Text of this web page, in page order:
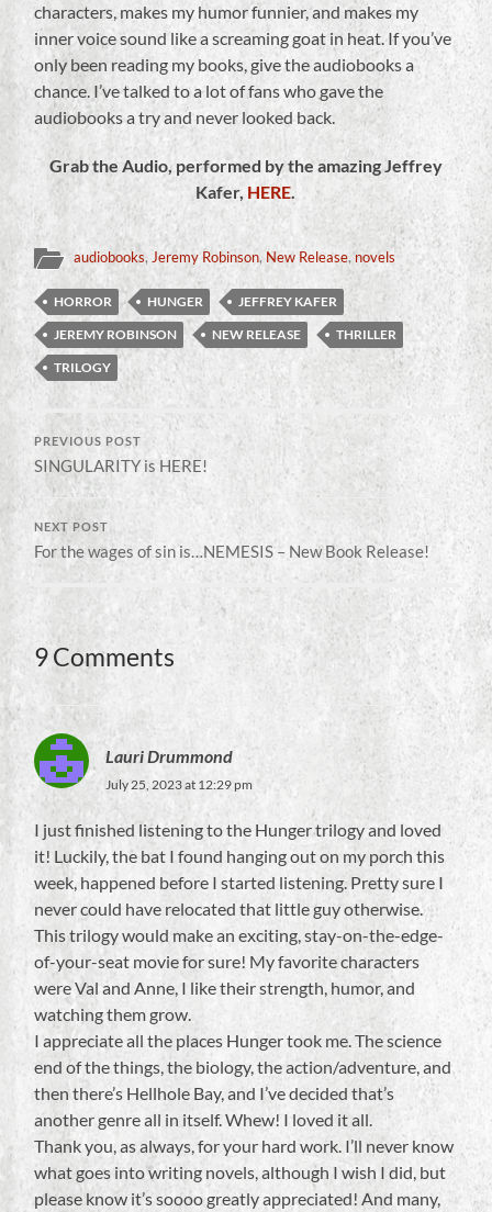
characters, makes my humor funnier, and makes my
inner voice sound like a screaming goat in heat. If you’ve
only been reading my books, give the audiobooks a
chance. I’ve talked to a lot of fans who gave the
audiobooks a try and never looked back.
Grab the Audio, performed by the amazing Jeffrey
Kafer, HERE.
audiobooks,Jeremy Robinson, New Release,novels
HORROR HUNGER
JEFFREY KAFER
JEREMY ROBINSON
NEW RELEASE
THRILLER
TRILOGY
PREVIOUS POST
SINGULARITY is HERE!
NEXT POST
For the wages of sin is…NEMESIS – New Book Release!
9 Comments
Lauri Drummond
July 25, 2023 at 12:29 pm
I just finished listening to the Hunger trilogy and loved
it! Luckily, the bat I found hanging out on my porch this
week, happened before I started listening. Pretty sure I
never could have relocated that little guy otherwise.
This trilogy would make an exciting, stay-on-the-edge-
of-your-seat movie for sure! My favorite characters
were Val and Anne, I like their strength, humor, and
watching them grow.
I appreciate all the places Hunger took me. The science
end of the things, the biology, the action/adventure, and
then there’s Hellhole Bay, and I’ve decided that’s
another genre all in itself. Whew! I loved it all.
Thank you, as always, for your hard work. I’ll never know
what goes into writing novels, although I wish I did, but
please know it’s soooo greatly appreciated! And many,